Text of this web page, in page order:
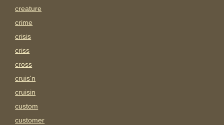
creature
crime
crisis
criss
cross
cruis'n
cruisin
custom
customer